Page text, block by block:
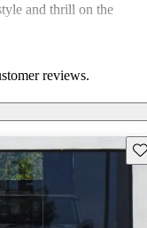
and thrill on the
reviews.